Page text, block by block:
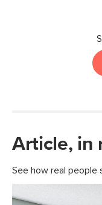
Article, in
See how real people